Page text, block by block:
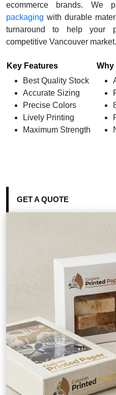
ecommerce brands. We
packaging with durable
turnaround to help your
competitive Vancouver market.
Key Features
Best Quality Stock
Accurate Sizing
Precise Colors
Lively Printing
Maximum Strength
Why
GET A QUOTE